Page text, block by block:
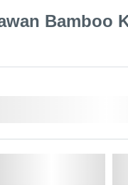
Bamboo